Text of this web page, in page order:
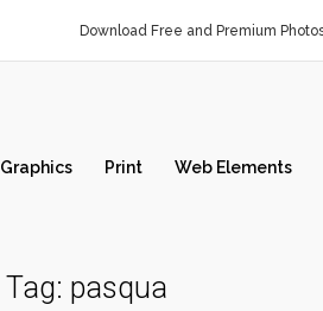
Download Free and Premium
Graphics Print Web Elements
Tag: pasqua